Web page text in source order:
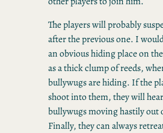
The players will probably
after the previous one. I
an obvious hiding place on
as a thick clump of reeds,
bullywugs are hiding. If the
shoot into them, they will
bullywugs moving hastily out
Finally, they can always